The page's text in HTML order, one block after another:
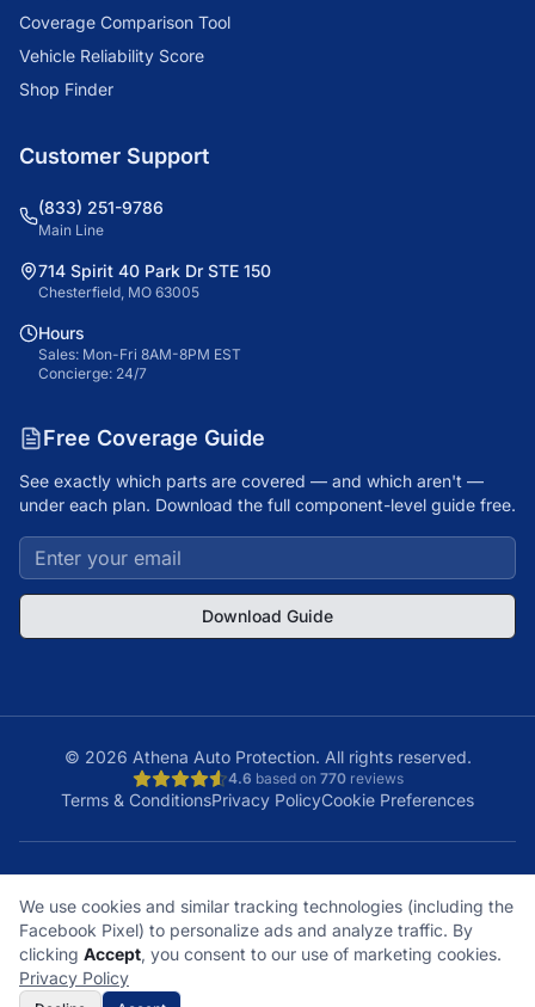
Coverage Comparison Tool
Vehicle Reliability Score
Shop Finder
Customer Support
(833) 251-9786
Main Line
714 Spirit 40 Park Dr STE 150
Chesterfield, MO 63005
Hours
Sales: Mon-Fri 8AM-8PM EST
Concierge: 24/7
Free Coverage Guide
See exactly which parts are covered — and which aren't —
under each plan. Download the full component-level guide free.
Download Guide
© 2026 Athena Auto Protection. All rights reserved.
4.6 based on 770reviews
Terms & ConditionsPrivacy PolicyCookie Preferences
BBB Rating & Insured StatesCustomers
What does it cover?
How does a claim work?
What plan is right for me?
We use cookies and similar tracking technologies (including the
Facebook Pixel) to personalize ads and analyze traffic. By
clicking Accept, you consent to our use of marketing cookies.
Privacy Policy